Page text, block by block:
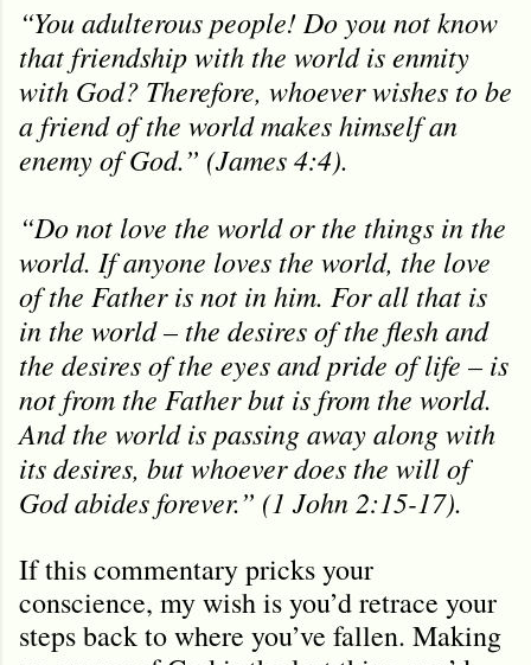
“You adulterous people! Do you not know
that friendship with the world is enmity
with God? Therefore, whoever wishes to be
a friend of the world makes himself an
enemy of God.” (James 4:4).
“Do not love the world or the things in the
world. If anyone loves the world, the love
of the Father is not in him. For all that is
in the world – the desires of the flesh and
the desires of the eyes and pride of life – is
not from the Father but is from the world.
And the world is passing away along with
its desires, but whoever does the will of
God abides forever.” (1 John 2:15-17).
If this commentary pricks your
conscience, my wish is you’d retrace your
steps back to where you’ve fallen. Making